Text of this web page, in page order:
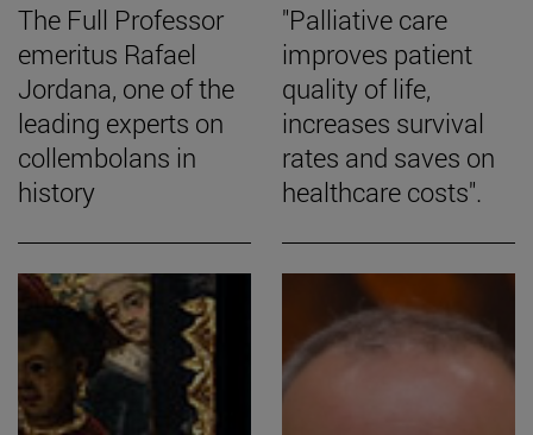
The Full Professor
emeritus Rafael
Jordana, one of the
leading experts on
collembolans in
history
"Palliative care
improves patient
quality of life,
increases survival
rates and saves on
healthcare costs".